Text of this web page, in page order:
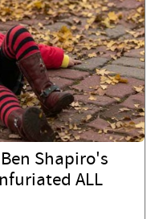
Shapiro's
ALL